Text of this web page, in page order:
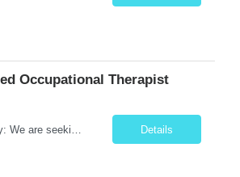
Occupational Therapist
Details